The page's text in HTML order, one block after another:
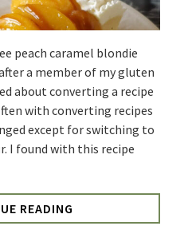
peach caramel blondie
a member of my gluten
about converting a recipe
with converting recipes
except for switching to
I found with this recipe
READING